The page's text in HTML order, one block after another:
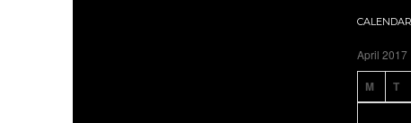
CALENDAR
April 2017
M T